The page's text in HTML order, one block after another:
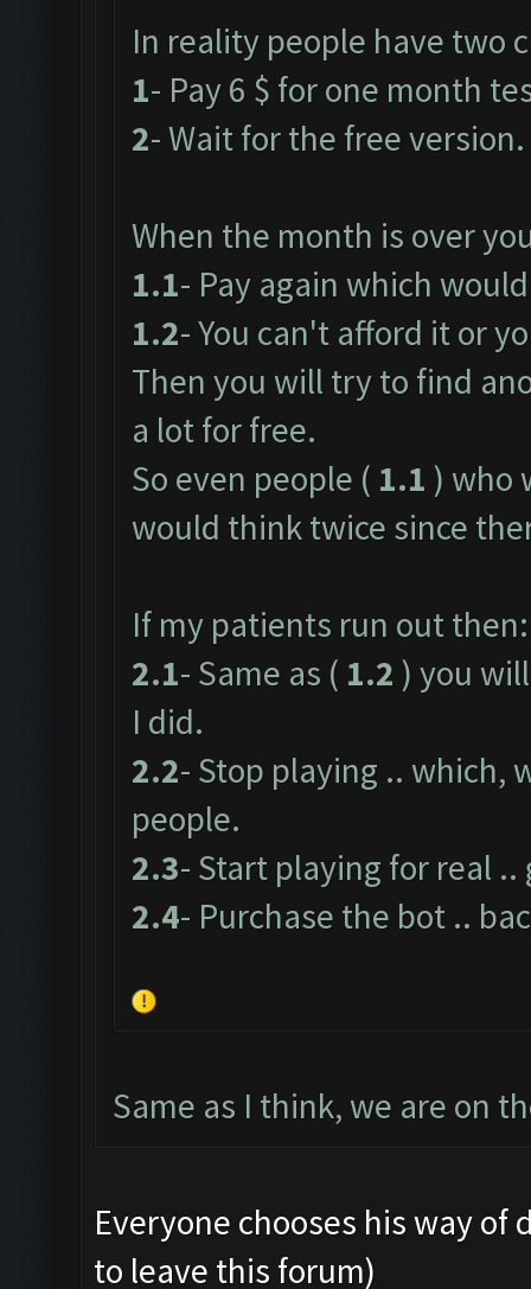
In reality people have two
1- Pay 6 $ for one month
2- Wait for the free version.
When the month is over
1.1- Pay again which
1.2- You can't afford it or
Then you will try to find
a lot for free.
So even people ( 1.1 ) who
would think twice since
If my patients run out then:
2.1- Same as ( 1.2 ) you
I did.
2.2- Stop playing .. which,
people.
2.3- Start playing for real ..
2.4- Purchase the bot ..
Same as I think, we are on
Everyone chooses his way
to leave this forum)